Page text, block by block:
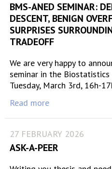
BMS-ANED SEMINAR:
DESCENT, BENIGN
SURPRISES
TRADEOFF
We are very happy to
seminar in the Biostatistics
Tuesday, March 3rd, 16h-
Read more
27 FEBRUARY 2026
ASK-A-PEER